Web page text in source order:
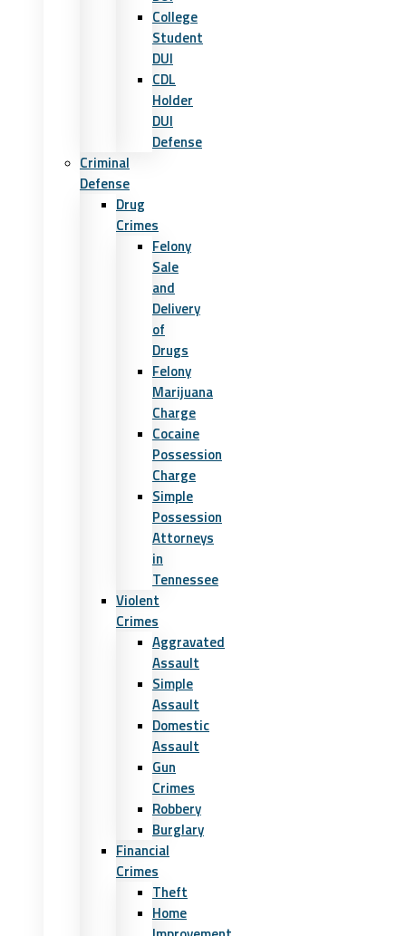
College
Student
DUI
CDL
Holder
DUI
Defense
Criminal
Defense
Drug
Crimes
Felony
Sale
and
Delivery
of
Drugs
Felony
Marijuana
Charge
Cocaine
Possession
Charge
Simple
Possession
Attorneys
in
Tennessee
Violent
Crimes
Aggravated
Assault
Simple
Assault
Domestic
Assault
Gun
Crimes
Robbery
Burglary
Financial
Crimes
Theft
Home